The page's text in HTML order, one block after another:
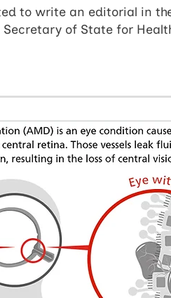
to write an editorial in
of State for